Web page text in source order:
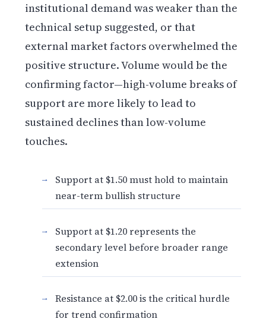
institutional demand was weaker than the
technical setup suggested, or that
external market factors overwhelmed the
positive structure. Volume would be the
confirming factor—high-volume breaks of
support are more likely to lead to
sustained declines than low-volume
touches.
Support at $1.50 must hold to maintain
near-term bullish structure
Support at $1.20 represents the
secondary level before broader range
extension
Resistance at $2.00 is the critical hurdle
for trend confirmation